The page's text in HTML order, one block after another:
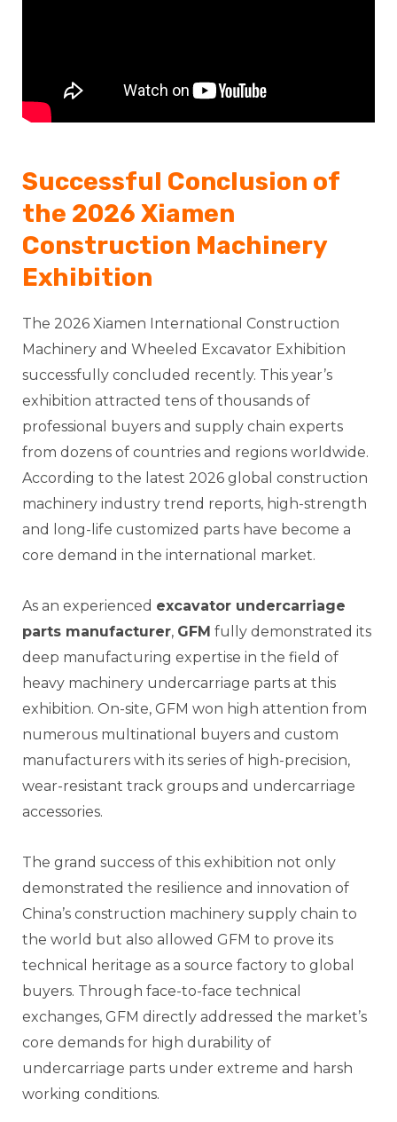
Successful Conclusion of
the 2026 Xiamen
Construction Machinery
Exhibition
The 2026 Xiamen International Construction
Machinery and Wheeled Excavator Exhibition
successfully concluded recently. This year’s
exhibition attracted tens of thousands of
professional buyers and supply chain experts
from dozens of countries and regions worldwide.
According to the latest 2026 global construction
machinery industry trend reports, high-strength
and long-life customized parts have become a
core demand in the international market.
As an experienced excavator undercarriage
parts manufacturer, GFM fully demonstrated its
deep manufacturing expertise in the field of
heavy machinery undercarriage parts at this
exhibition. On-site, GFM won high attention from
numerous multinational buyers and custom
manufacturers with its series of high-precision,
wear-resistant track groups and undercarriage
accessories.
The grand success of this exhibition not only
demonstrated the resilience and innovation of
China’s construction machinery supply chain to
the world but also allowed GFM to prove its
technical heritage as a source factory to global
buyers. Through face-to-face technical
exchanges, GFM directly addressed the market’s
core demands for high durability of
undercarriage parts under extreme and harsh
working conditions.